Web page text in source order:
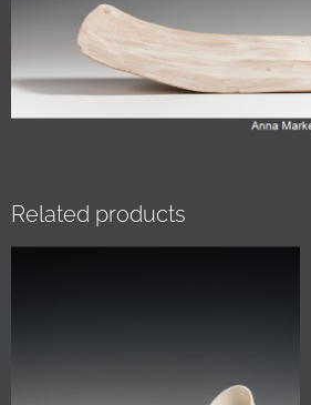
Related products